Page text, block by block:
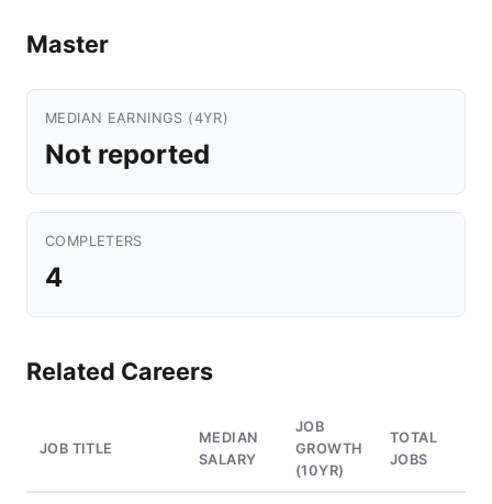
Master
MEDIAN EARNINGS (4YR)
Not reported
COMPLETERS
4
Related Careers
JOB TITLE
MEDIAN
SALARY
JOB
GROWTH
(10YR)
TOTAL
JOBS